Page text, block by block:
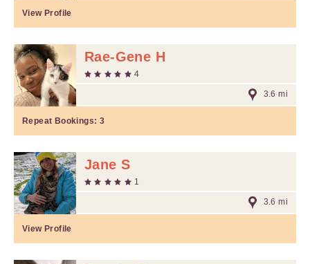
View Profile
Rae-Gene H
4
3.6 mi
Repeat Bookings: 3
Jane S
1
3.6 mi
View Profile